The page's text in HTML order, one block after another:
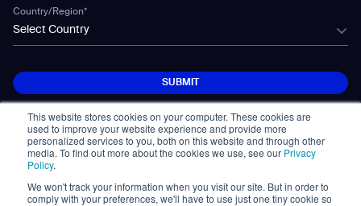
This website stores cookies on your computer. These cookies are
used to improve your website experience and provide more
personalized services to you, both on this website and through other
media. To find out more about the cookies we use, see our Privacy
Policy.
We won't track your information when you visit our site. But in order to
comply with your preferences, we'll have to use just one tiny cookie so
Country/Region*
Select Country
SUBMIT
© Copyright 2026. All Rights Reserved.